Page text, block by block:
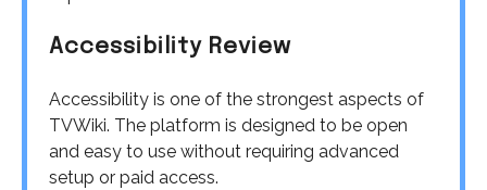
Accessibility Review
Accessibility is one of the strongest aspects of
TVWiki. The platform is designed to be open
and easy to use without requiring advanced
setup or paid access.